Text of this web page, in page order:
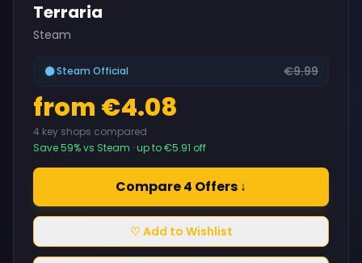
Terraria
Steam
Steam Official €9.99
from €4.08
4 key shops compared
Save 59% vs Steam · up to €5.91 off
Compare 4 Offers ↓
♡ Add to Wishlist